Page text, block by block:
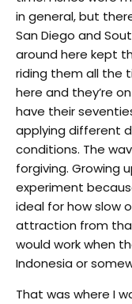
in general, but
San Diego and
around here kept
riding them all the
here and they’re
have their
applying different
conditions. The
forgiving. Growing
experiment
ideal for how slow
attraction from
would work when
Indonesia or
That was where I